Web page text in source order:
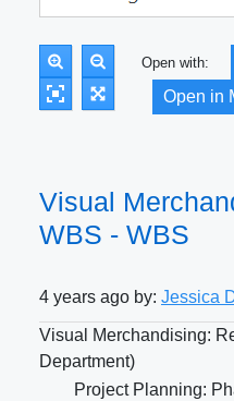
Open with:
Open in
Visual
WBS - WBS
4 years ago by: Jessica
Visual Merchandising:
Department)
Project Planning: